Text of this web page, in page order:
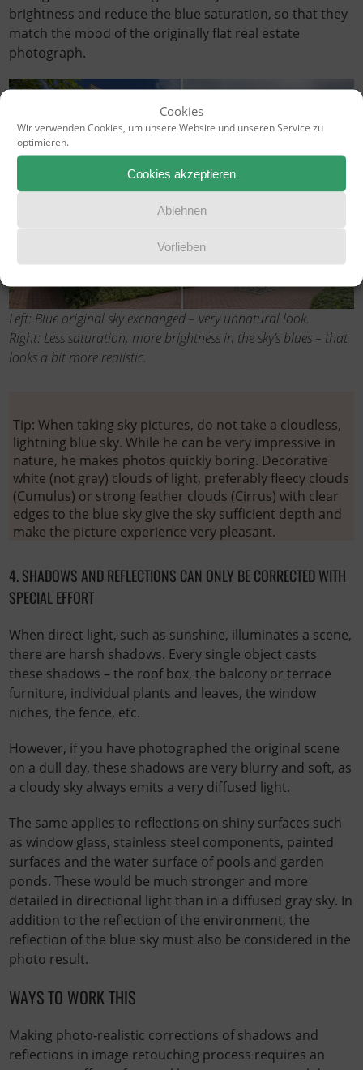
Cookies
Wir verwenden Cookies, um unsere Website und unseren Service zu
optimieren.
Cookies akzeptieren
Ablehnen
Vorlieben
brightness and reduce the blue saturation, so that they
match the mood of the originally flat real estate
photograph.
Left: Blue original sky exchanged – very unnatural look.
Right: Less saturation, more brightness in the sky’s blues – that
looks a bit more realistic.
Tip: When taking sky pictures, do not take a cloudless,
lightning blue sky. While he can be very impressive in
nature, he makes photos quickly boring. Decorative
white (not gray) clouds of light, preferably fleecy clouds
(Cumulus) or strong feather clouds (Cirrus) with clear
edges to the blue sky give the sky sufficient depth and
make the picture experience very pleasant.
4. SHADOWS AND REFLECTIONS CAN ONLY BE CORRECTED WITH
SPECIAL EFFORT
When direct light, such as sunshine, illuminates a scene,
there are harsh shadows. Every single object casts
these shadows – the roof box, the balcony or terrace
furniture, individual plants and leaves, the window
niches, the fence, etc.
However, if you have photographed the original scene
on a dull day, these shadows are very blurry and soft, as
a cloudy sky always emits a very diffused light.
The same applies to reflections on shiny surfaces such
as window glass, stainless steel components, painted
surfaces and the water surface of pools and garden
ponds. These would be much stronger and more
detailed in directional light than in a diffused gray sky. In
addition to the reflection of the environment, the
reflection of the blue sky must also be considered in the
photo result.
WAYS TO WORK THIS
Making photo-realistic corrections of shadows and
reflections in image retouching process requires an